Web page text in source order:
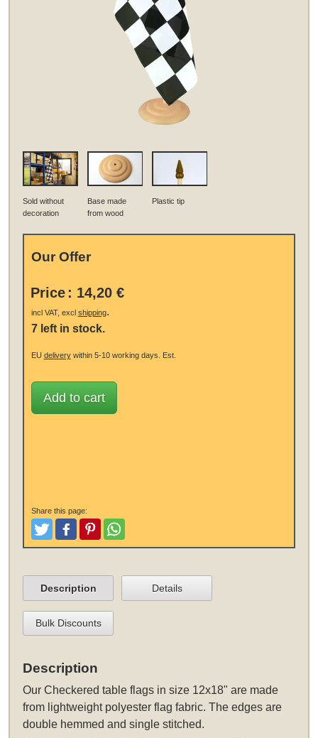
Sold without
decoration
Base made
from wood
Plastic tip
Our Offer
Price : 14,20 €
incl VAT, excl shipping.
7 left in stock.
EU deliverywithin 5-10 working days. Est.
Add to cart
Share this page:
TweetLike and Post
PinterestShare
Description Details
Bulk Discounts
Description
Our Checkered table flags in size 12x18" are made
from lightweight polyester flag fabric. The edges are
double hemmed and single stitched.